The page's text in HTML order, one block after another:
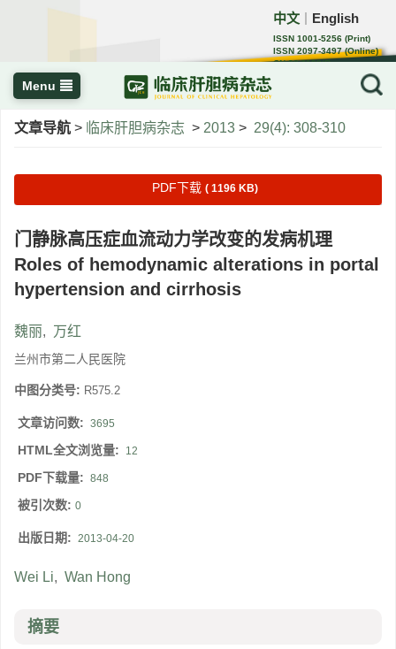
中文 English
ISSN 1001-5256 (Print)
ISSN 2097-3497 (Online)
CN 22-1108/R
Menu
文章导航 > 临床肝胆病杂志 > 2013 > 29(4): 308-310
PDF下载 ( 1196 KB)
门静脉高压症血流动力学改变的发病机理
Roles of hemodynamic alterations in portal
hypertension and cirrhosis
魏丽, 万红
兰州市第二人民医院
中图分类号: R575.2
文章访问数: 3695
HTML全文浏览量: 12
PDF下载量: 848
被引次数: 0
出版日期: 2013-04-20
Wei Li, Wan Hong
摘要